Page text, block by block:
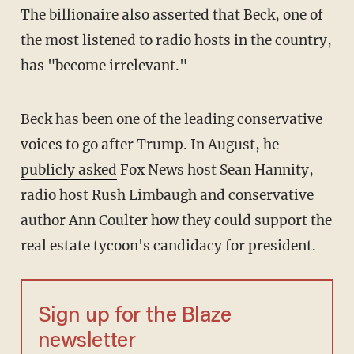
The billionaire also asserted that Beck, one of
the most listened to radio hosts in the country,
has "become irrelevant."
Beck has been one of the leading conservative
voices to go after Trump. In August, he
publicly asked Fox News host Sean Hannity,
radio host Rush Limbaugh and conservative
author Ann Coulter how they could support the
real estate tycoon's candidacy for president.
Sign up for the Blaze
newsletter